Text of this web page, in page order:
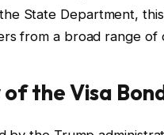
State Department,
from a broad range of
the Visa